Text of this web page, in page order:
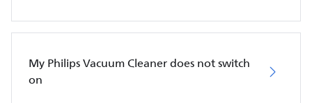
My Philips Vacuum Cleaner does not switch
on